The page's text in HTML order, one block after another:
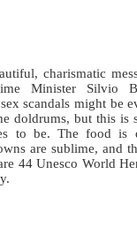
charismatic
Minister Silvio
scandals might be
doldrums, but this is
to be. The food is
are sublime, and
44 Unesco World